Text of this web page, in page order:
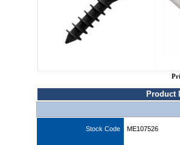
Product
Stock Code ME107526